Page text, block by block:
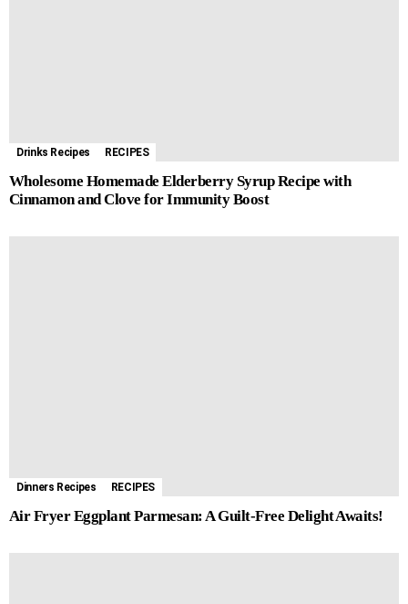
Drinks Recipes RECIPES
Wholesome Homemade Elderberry Syrup Recipe with
Cinnamon and Clove for Immunity Boost
Dinners Recipes RECIPES
Air Fryer Eggplant Parmesan: A Guilt-Free Delight Awaits!